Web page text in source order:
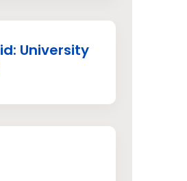
University